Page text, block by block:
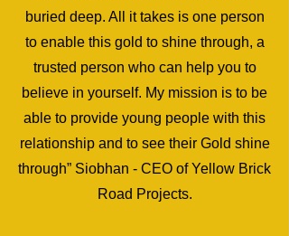
buried deep. All it takes is one person
to enable this gold to shine through, a
trusted person who can help you to
believe in yourself. My mission is to be
able to provide young people with this
relationship and to see their Gold shine
through” Siobhan - CEO of Yellow Brick
Road Projects.